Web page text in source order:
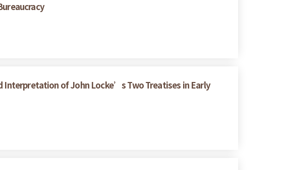
Interpretation of John Locke’s Two Treatises in Early